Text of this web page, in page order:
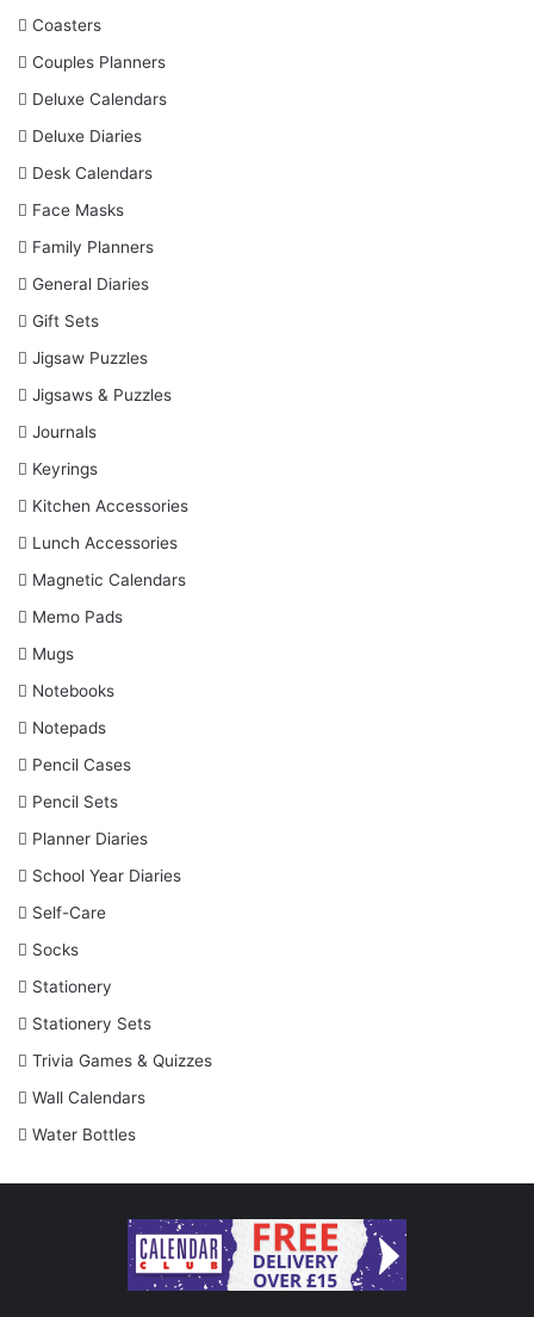
Coasters
Couples Planners
Deluxe Calendars
Deluxe Diaries
Desk Calendars
Face Masks
Family Planners
General Diaries
Gift Sets
Jigsaw Puzzles
Jigsaws & Puzzles
Journals
Keyrings
Kitchen Accessories
Lunch Accessories
Magnetic Calendars
Memo Pads
Mugs
Notebooks
Notepads
Pencil Cases
Pencil Sets
Planner Diaries
School Year Diaries
Self-Care
Socks
Stationery
Stationery Sets
Trivia Games & Quizzes
Wall Calendars
Water Bottles